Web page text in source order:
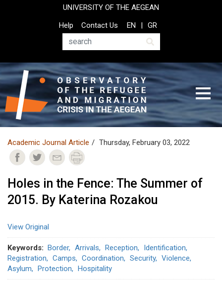
UNIVERSITY OF THE AEGEAN
Top
Header
Help
Contact Us
Search
EN GR
Academic Journal Article Thursday, February 03, 2022
Holes in the Fence: The Summer of
2015. By Katerina Rozakou
View Original
Keywords Border Arrivals Reception
Identification
Registration
Camps Coordination Security
Violence
Asylum
Protection Hospitality